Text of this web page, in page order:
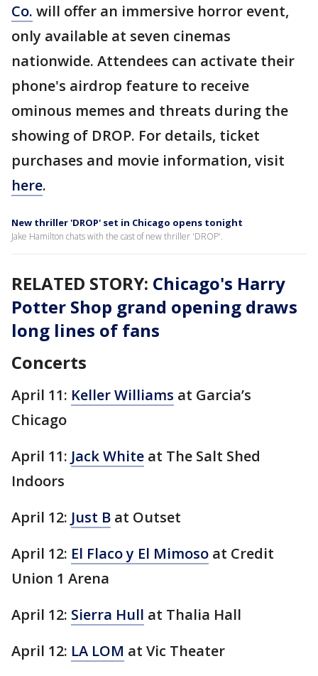
Co. will offer an immersive horror event,
only available at seven cinemas
nationwide. Attendees can activate their
phone's airdrop feature to receive
ominous memes and threats during the
showing of DROP. For details, ticket
purchases and movie information, visit
here.
New thriller 'DROP' set in Chicago opens tonight
Jake Hamilton chats with the cast of new thriller 'DROP'.
RELATED STORY: Chicago's Harry
Potter Shop grand opening draws
long lines of fans
Concerts
April 11: Keller Williams at Garcia’s
Chicago
April 11: Jack White at The Salt Shed
Indoors
April 12: Just B at Outset
April 12: El Flaco y El Mimoso at Credit
Union 1 Arena
April 12: Sierra Hull at Thalia Hall
April 12: LA LOM at Vic Theater